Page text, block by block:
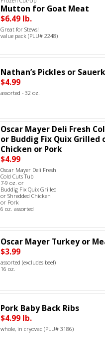
Mutton for Goat Meat
$6.49 lb.
Great for Stews!
value pack (PLU# 2248)
Nathan’s Pickles or
$4.99
assorted - 32 oz.
Oscar Mayer Deli Fresh
or Buddig Fix Quix Grilled
Chicken or Pork
$4.99
Oscar Mayer Deli Fresh
Cold Cuts Tub
7-9 oz. or
Buddig Fix Quix Grilled
or Shredded Chicken
or Pork
6 oz. assorted
Oscar Mayer Turkey or
$3.99
assorted (excludes beef)
16 oz.
Pork Baby Back Ribs
$4.99 lb.
whole, in cryovac (PLU# 3186)